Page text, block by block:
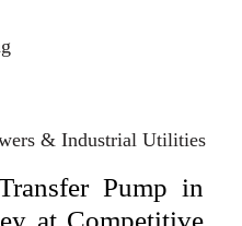
& Industrial Utilities
Pump in
at Competitive